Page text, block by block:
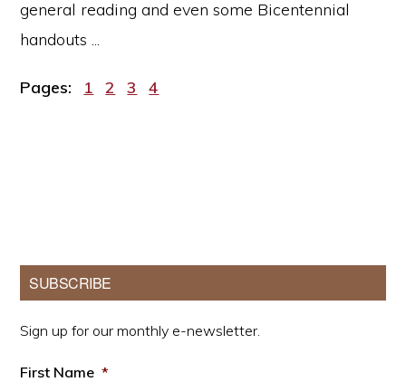
general reading and even some Bicentennial
handouts ...
Pages: Page
1 Page
2 Page
3 Page
4
Primary
Sidebar
SUBSCRIBE
Sign up for our monthly e-newsletter.
First Name *